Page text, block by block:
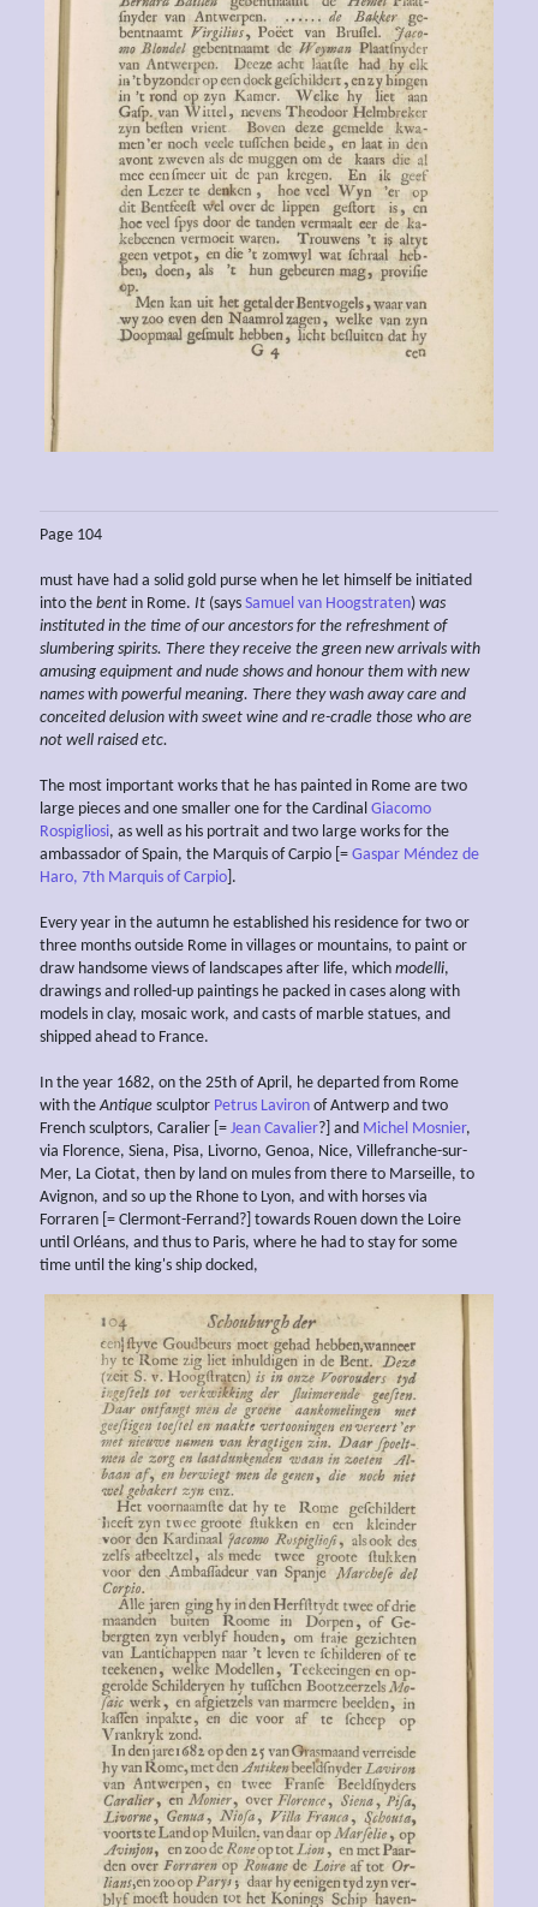
Page 104
must have had a solid gold purse when he let himself be initiated
into the bent in Rome. It (says Samuel van Hoogstraten) was
instituted in the time of our ancestors for the refreshment of
slumbering spirits. There they receive the green new arrivals with
amusing equipment and nude shows and honour them with new
names with powerful meaning. There they wash away care and
conceited delusion with sweet wine and re-cradle those who are
not well raised etc.
The most important works that he has painted in Rome are two
large pieces and one smaller one for the Cardinal Giacomo
Rospigliosi, as well as his portrait and two large works for the
ambassador of Spain, the Marquis of Carpio [= Gaspar Méndez de
Haro, 7th Marquis of Carpio ].
Every year in the autumn he established his residence for two or
three months outside Rome in villages or mountains, to paint or
draw handsome views of landscapes after life, which modelli,
drawings and rolled-up paintings he packed in cases along with
models in clay, mosaic work, and casts of marble statues, and
shipped ahead to France.
In the year 1682, on the 25th of April, he departed from Rome
with theAntique sculptor Petrus Laviron of Antwerp and two
French sculptors, Caralier [= Jean Cavalier?] and Michel Mosnier,
via Florence, Siena, Pisa, Livorno, Genoa, Nice, Villefranche-sur-
Mer, La Ciotat, then by land on mules from there to Marseille, to
Avignon, and so up the Rhone to Lyon, and with horses via
Forraren [= Clermont-Ferrand?] towards Rouen down the Loire
until Orléans, and thus to Paris, where he had to stay for some
time until the king's ship docked,